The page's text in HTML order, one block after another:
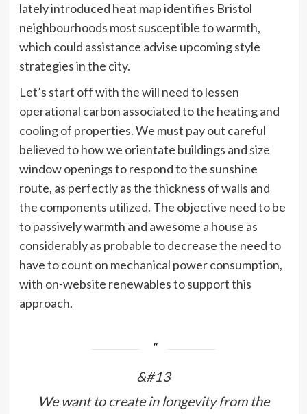
lately introduced heat mapidentifies Bristol
neighbourhoods most susceptible to warmth,
which could assistance advise upcoming style
strategies in the city.
Let’s start off with the will need to lessen
operational carbon associated to the heating and
cooling of properties. We must pay out careful
believed to how we orientate buildings and size
window openings to respond to the sunshine
route, as perfectly as the thickness of walls and
the components utilized. The objective need to be
to passively warmth and awesome a house as
considerably as probable to decrease the need to
have to count on mechanical power consumption,
with on-website renewables to support this
approach.
&#13
We want to create in longevity from the